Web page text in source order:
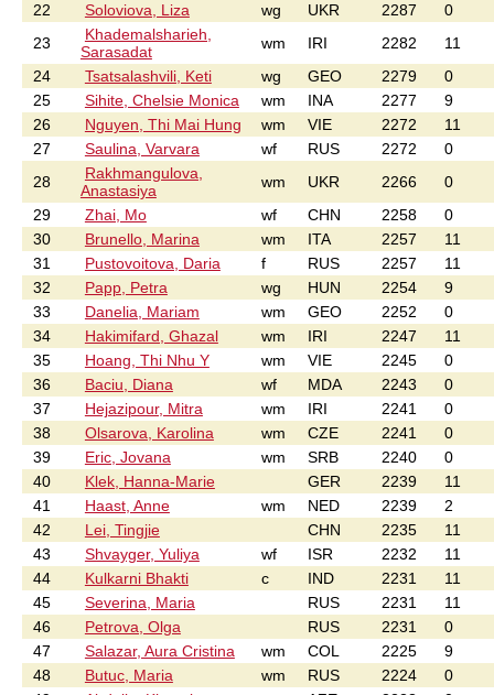
22
Soloviova, Liza wg UKR 2287
0
23
Khademalsharieh,
Sarasadat
wm IRI 2282
11
24
Tsatsalashvili, Keti wg GEO 2279
0
25
Sihite, Chelsie Monica wm INA 2277
9
26
Nguyen, Thi Mai Hung wm VIE 2272
11
27
Saulina, Varvara wf RUS 2272
0
28
Rakhmangulova,
Anastasiya
wm UKR 2266
0
29
Zhai, Mo wf CHN 2258
0
30
Brunello, Marina wm ITA 2257
11
31
Pustovoitova, Daria f RUS 2257
11
32
Papp, Petra wg HUN 2254
9
33
Danelia, Mariam wm GEO 2252
0
34
Hakimifard, Ghazal wm IRI 2247
11
35
Hoang, Thi Nhu Y wm VIE 2245
0
36
Baciu, Diana wf MDA 2243
0
37
Hejazipour, Mitra wm IRI 2241
0
38
Olsarova, Karolina wm CZE 2241
0
39
Eric, Jovana wm SRB 2240
0
40
Klek, Hanna-Marie GER 2239
11
41
Haast, Anne wm NED 2239
2
42
Lei, Tingjie CHN 2235
11
43
Shvayger, Yuliya wf ISR 2232
11
44
Kulkarni Bhakti c IND 2231
11
45
Severina, Maria RUS 2231
11
46
Petrova, Olga RUS 2231
0
47
Salazar, Aura Cristina wm COL 2225
9
48
Butuc, Maria wm RUS 2224
0